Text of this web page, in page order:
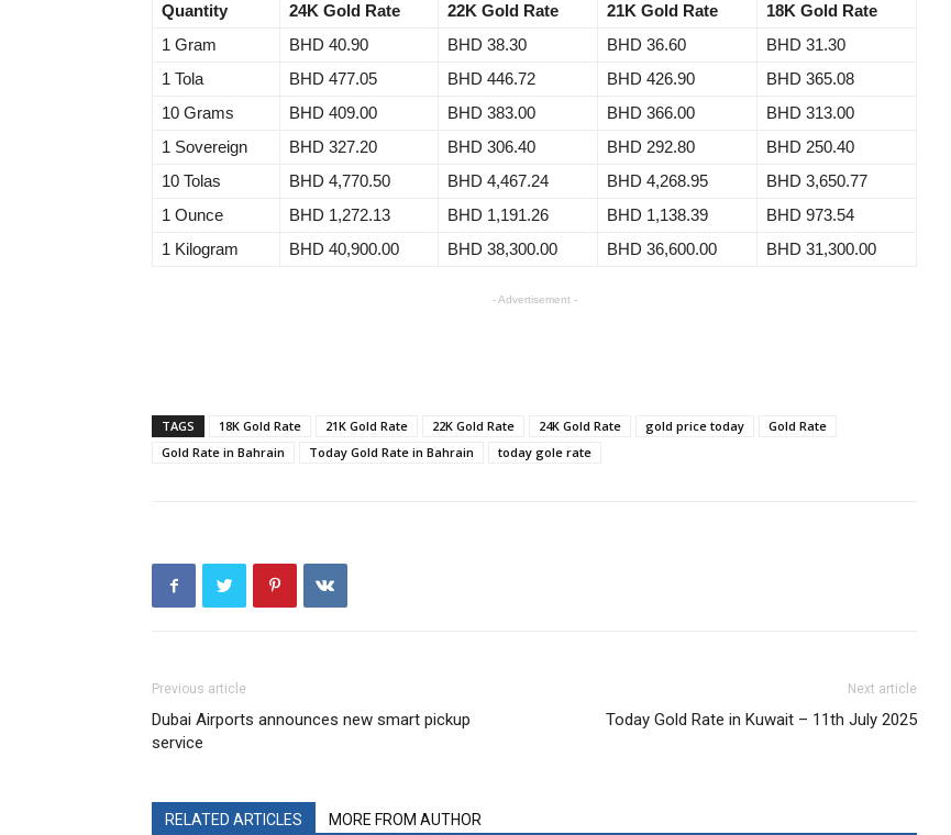
Quantity 24K Gold Rate 22K Gold Rate 21K Gold Rate
18K Gold Rate
1 Gram
BHD 40.90 BHD 38.30 BHD 36.60
BHD 31.30
1 Tola
BHD 477.05 BHD 446.72 BHD 426.90
BHD 365.08
10 Grams
BHD 409.00 BHD 383.00 BHD 366.00
BHD 313.00
1 Sovereign
BHD 327.20 BHD 306.40 BHD 292.80
BHD 250.40
10 Tolas
BHD 4,770.50 BHD 4,467.24 BHD 4,268.95
BHD 3,650.77
1 Ounce
BHD 1,272.13 BHD 1,191.26 BHD 1,138.39
BHD 973.54
1 Kilogram
BHD 40,900.00 BHD 38,300.00 BHD 36,600.00 BHD 31,300.00
- Advertisement -
TAGS 18K Gold Rate 21K Gold Rate 22K Gold Rate 24K Gold Rate gold price today
Gold Rate
Gold Rate in Bahrain
Today Gold Rate in Bahrain today gole rate
Previous article
Dubai Airports announces new smart pickup
service
Next article
Today Gold Rate in Kuwait – 11th July 2025
RELATED ARTICLES MORE FROM AUTHOR